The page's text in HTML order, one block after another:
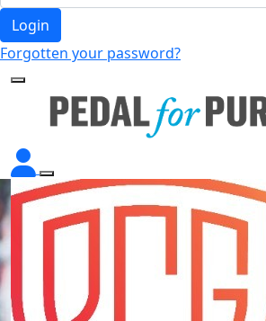
Login
Forgotten your password?